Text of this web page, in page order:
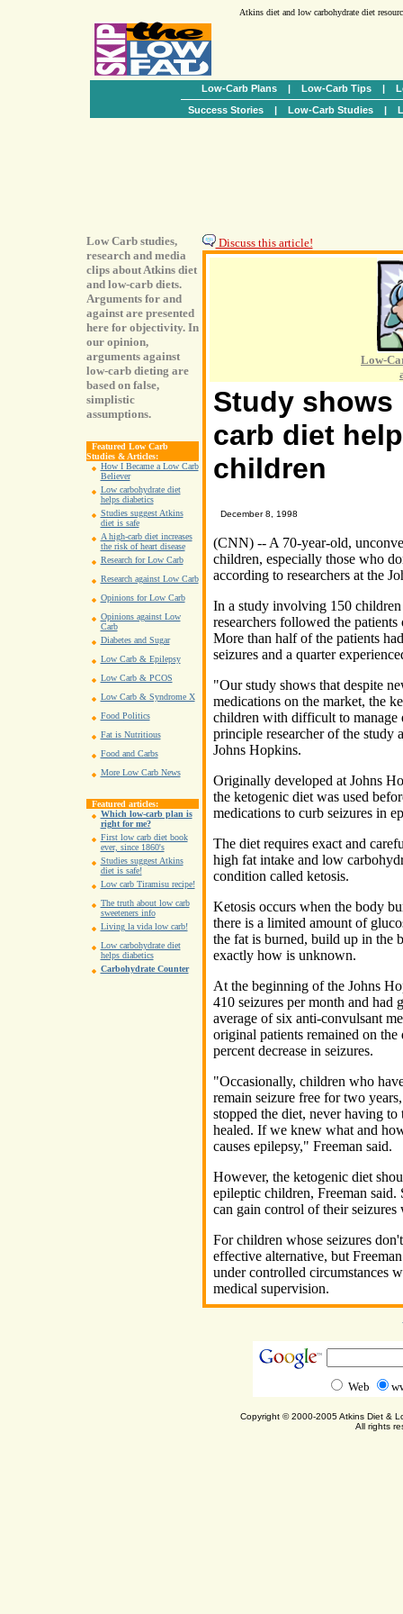
Atkins diet and low carbohydrate diet
Low-Carb Plans | Low-Carb Tips |
Success Stories| Low-Carb Studies|
Low Carb studies,
research and media
clips about Atkins diet
and low-carb diets.
Arguments for and
against are presented
here for objectivity. In
our opinion,
arguments against
low-carb dieting are
based on false,
simplistic
assumptions.
Featured Low Carb
Studies & Articles:
How I Became a Low Carb
Believer
Low carbohydrate diet
helps diabetics
Studies suggest Atkins
diet is safe
A high-carb diet increases
the risk of heart disease
Research for Low Carb
Research against Low Carb
Opinions for Low Carb
Opinions against Low
Carb
Diabetes and Sugar
Low Carb & Epilepsy
Low Carb & PCOS
Low Carb & Syndrome X
Food Politics
Fat is Nutritious
Food and Carbs
More Low Carb News
Featured articles:
Which low-carb plan is
right for me?
First low carb diet book
ever, since 1860's
Studies suggest Atkins
diet is safe!
Low carb Tiramisu recipe!
The truth about low carb
sweeteners info
Living la vida low carb!
Low carbohydrate diet
helps diabetics
Carbohydrate Counter
Discuss this article!
Low-
Study
carb diet
children
December 8, 1998
(CNN) -- A 70-year-old,
children, especially those who
according to researchers at the
In a study involving 150
researchers followed the
More than half of the patients
seizures and a quarter
"Our study shows that despite
medications on the market, the
children with difficult to manage
principle researcher of the study
Johns Hopkins.
Originally developed at Johns
the ketogenic diet was used
medications to curb seizures in
The diet requires exact and
high fat intake and low
condition called ketosis.
Ketosis occurs when the body
there is a limited amount of
the fat is burned, build up in the
exactly how is unknown.
At the beginning of the Johns
410 seizures per month and had
average of six anti-convulsant
original patients remained on the
percent decrease in seizures.
"Occasionally, children who
remain seizure free for two
stopped the diet, never having
healed. If we knew what and
causes epilepsy," Freeman said.
However, the ketogenic diet
epileptic children, Freeman said.
can gain control of their
For children whose seizures
effective alternative, but
under controlled circumstances
medical supervision.
Web
Copyright © 2000-2005 Atkins Diet &
All rights